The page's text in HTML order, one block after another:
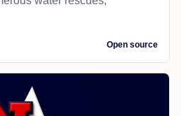
Open source